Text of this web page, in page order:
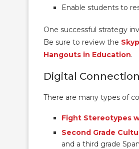
Enable students to
One successful strategy
Be sure to review the
Hangouts in Education.
Digital
There are many types of
Fight Stereotypes
Second Grade
and a third grade